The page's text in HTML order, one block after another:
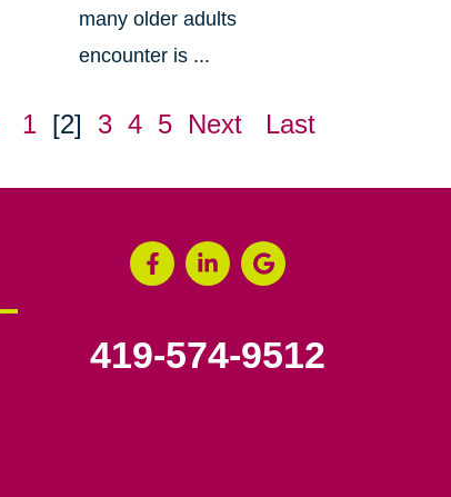
many older adults
encounter is ...
1 [2] 3 4 5 Next Last
419-574-9512